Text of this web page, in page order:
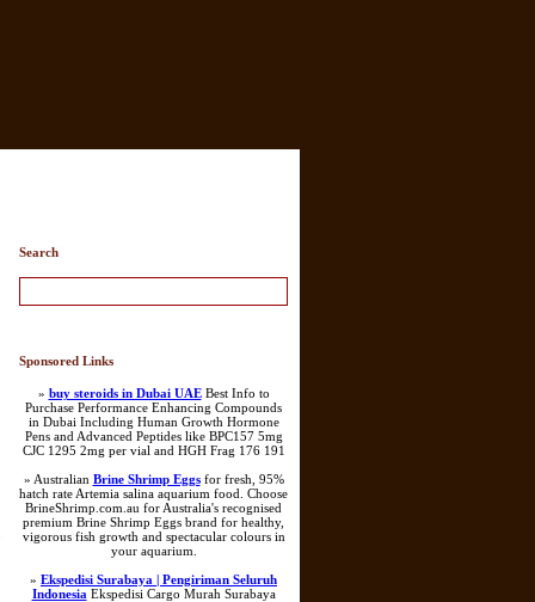
Search
Sponsored Links
» buy steroids in Dubai UAEBest Info to
Purchase Performance Enhancing Compounds
in Dubai Including Human Growth Hormone
Pens and Advanced Peptides like BPC157 5mg
CJC 1295 2mg per vial and HGH Frag 176 191
» Australian Brine Shrimp Eggsfor fresh, 95%
hatch rate Artemia salina aquarium food. Choose
BrineShrimp.com.au for Australia's recognised
premium Brine Shrimp Eggs brand for healthy,
vigorous fish growth and spectacular colours in
your aquarium.
» Ekspedisi Surabaya | Pengiriman Seluruh
Indonesia Ekspedisi Cargo Murah Surabaya